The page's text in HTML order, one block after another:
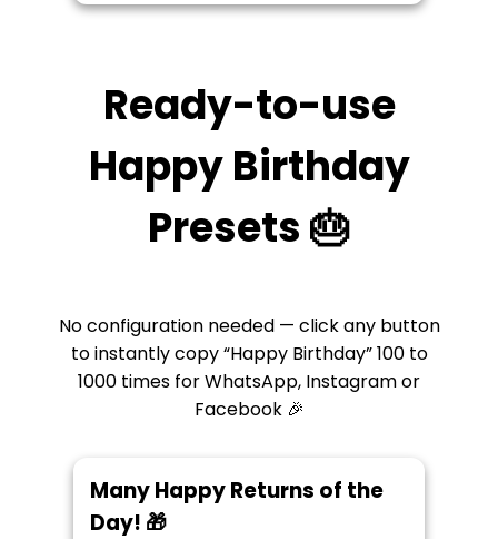
Ready-to-use
Happy Birthday
Presets 🎂
No configuration needed — click any button
to instantly copy “Happy Birthday” 100 to
1000 times for WhatsApp, Instagram or
Facebook 🎉
Many Happy Returns of the
Day! 🎁